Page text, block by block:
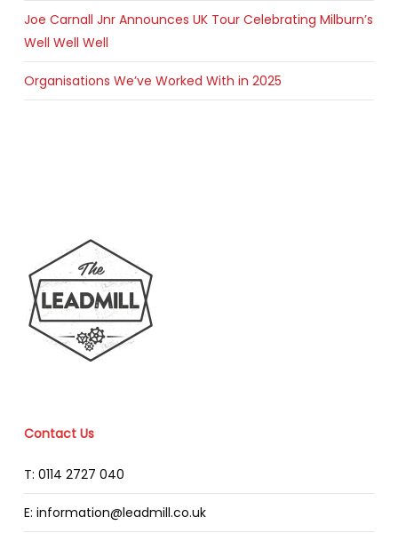
Joe Carnall Jnr Announces UK Tour Celebrating Milburn’s
Well Well Well
Organisations We’ve Worked With in 2025
Contact Us
T: 0114 2727 040
E: information@leadmill.co.uk